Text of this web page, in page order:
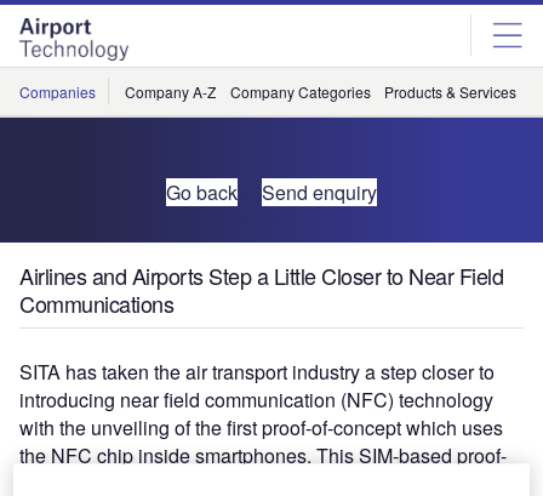
Skip
menu
Skip
page
content
Companies Company A-Z Company Categories Products & Services
Go back Send enquiry
Airlines and Airports Step a Little Closer to Near Field
Communications
SITA has taken the air transport industry a step closer to
introducing near field communication (NFC) technology
with the unveiling of the first proof-of-concept which uses
the NFC chip inside smartphones. This SIM-based proof-